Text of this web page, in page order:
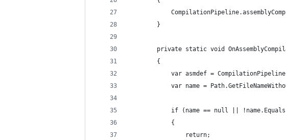
        }
private static void
        {
var asmdef =
var name =
if (name == null ||
            {
                return;